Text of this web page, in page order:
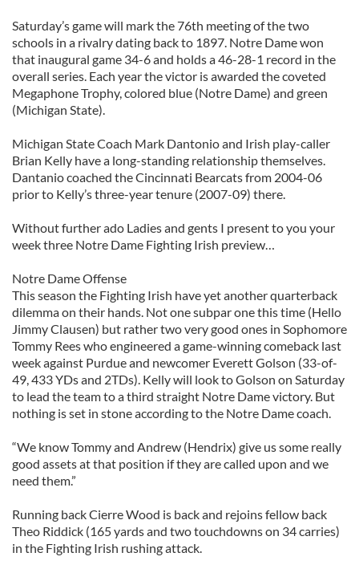
Saturday’s game will mark the 76th meeting of the two
schools in a rivalry dating back to 1897. Notre Dame won
that inaugural game 34-6 and holds a 46-28-1 record in the
overall series. Each year the victor is awarded the coveted
Megaphone Trophy, colored blue (Notre Dame) and green
(Michigan State).
Michigan State Coach Mark Dantonio and Irish play-caller
Brian Kelly have a long-standing relationship themselves.
Dantanio coached the Cincinnati Bearcats from 2004-06
prior to Kelly’s three-year tenure (2007-09) there.
Without further ado Ladies and gents I present to you your
week three Notre Dame Fighting Irish preview…
Notre Dame Offense
This season the Fighting Irish have yet another quarterback
dilemma on their hands. Not one subpar one this time (Hello
Jimmy Clausen) but rather two very good ones in Sophomore
Tommy Rees who engineered a game-winning comeback last
week against Purdue and newcomer Everett Golson (33-of-
49, 433 YDs and 2TDs). Kelly will look to Golson on Saturday
to lead the team to a third straight Notre Dame victory. But
nothing is set in stone according to the Notre Dame coach.
“We know Tommy and Andrew (Hendrix) give us some really
good assets at that position if they are called upon and we
need them.”
Running back Cierre Wood is back and rejoins fellow back
Theo Riddick (165 yards and two touchdowns on 34 carries)
in the Fighting Irish rushing attack.